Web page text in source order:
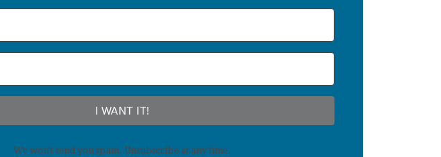
I WANT IT!
We won't send you spam. Unsubscribe at any time.